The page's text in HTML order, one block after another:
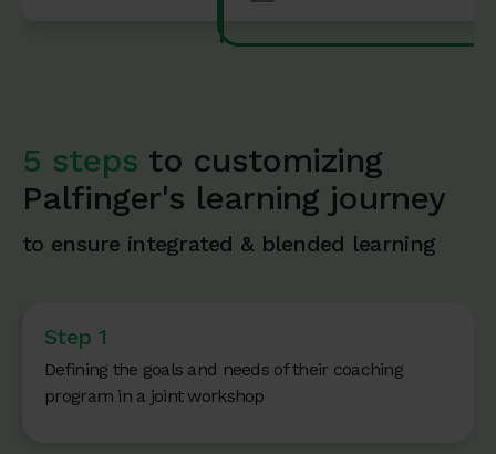
5 steps to customizing
Palfinger's learning journey
to ensure integrated & blended learning
Step 1
Defining the goals and needs of their coaching
program in a joint workshop